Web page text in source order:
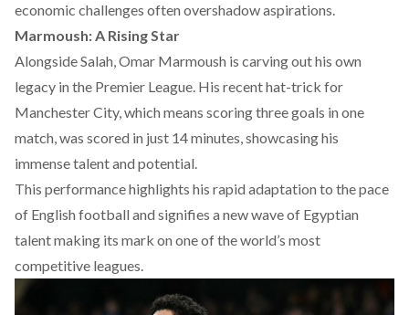
economic challenges often overshadow aspirations.
Marmoush: A Rising Star
Alongside Salah, Omar Marmoush is carving out his own
legacy in the Premier League. His recenthat-trick for
Manchester City,which means scoring three goals in one
match, was scored in just 14 minutes, showcasing his
immense talent and potential.
This performance highlights his rapid adaptation to the pace
of English football and signifies a new wave of Egyptian
talent making its mark on one of the world’s most
competitive leagues.